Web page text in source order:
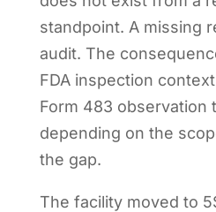
standpoint. A missing
audit. The
FDA inspection
Form 483 observation
depending on the
the gap.
The facility moved to